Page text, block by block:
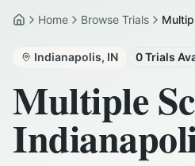
HomeHome Browse Trials
Indianapolis, IN 0Trials
Multiple